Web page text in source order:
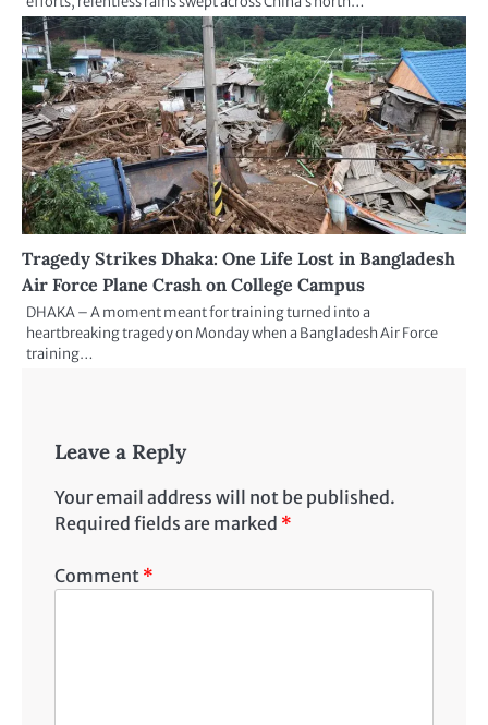
Tragedy Strikes Dhaka: One Life Lost in Bangladesh
Air Force Plane Crash on College Campus
DHAKA – A moment meant for training turned into a
heartbreaking tragedy on Monday when a Bangladesh Air Force
training…
Leave a Reply
Your email address will not be published.
Required fields are marked *
Comment *